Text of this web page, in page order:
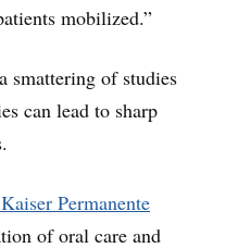
mobilized.”
smattering of studies
can lead to sharp
Permanente
of oral care and